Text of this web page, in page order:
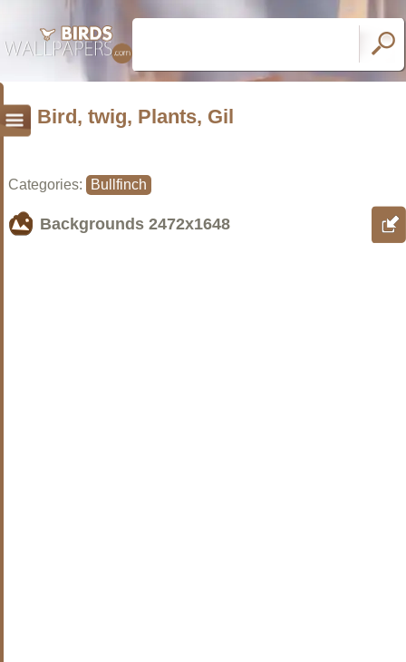
Bird, twig, Plants, Gil
Categories: Bullfinch
Backgrounds 2472x1648